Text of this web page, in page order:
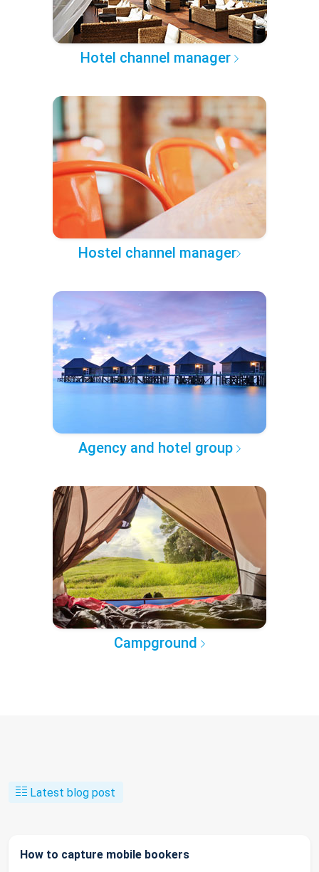
Hotel channel manager
Hostel channel manager
Agency and hotel group
Campground
Latest blog post
How to capture mobile bookers